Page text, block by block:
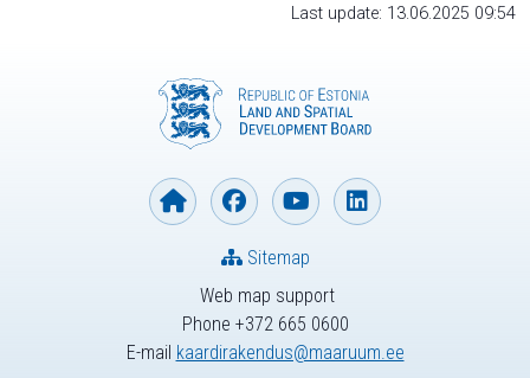
Last update: 13.06.2025 09:54
Web map support
Phone +372 665 0600
E-mail kaardirakendus@maaruum.ee
Sitemap